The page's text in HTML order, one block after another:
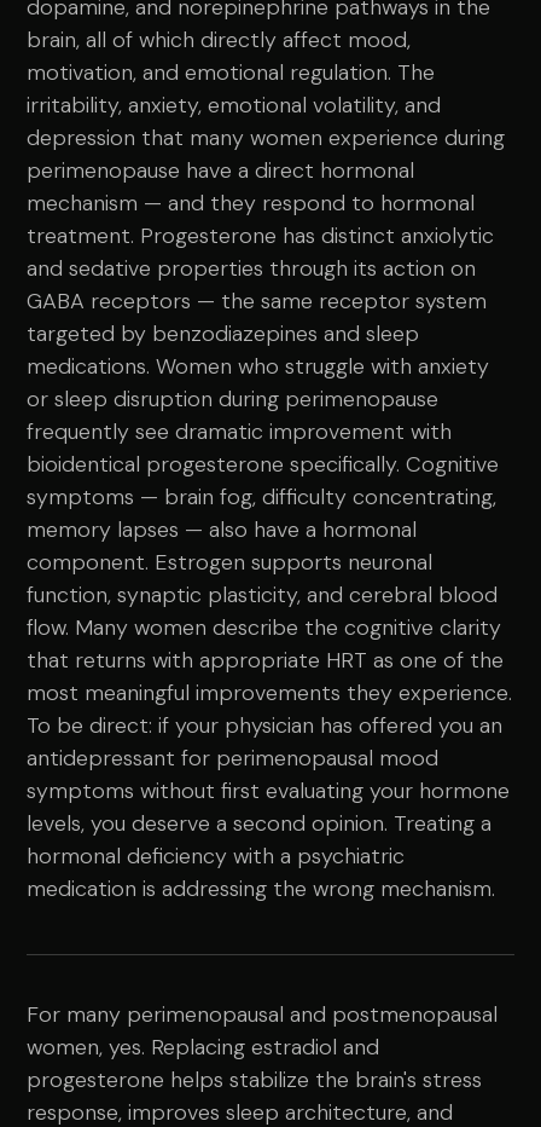
dopamine, and norepinephrine pathways in the
brain, all of which directly affect mood,
motivation, and emotional regulation. The
irritability, anxiety, emotional volatility, and
depression that many women experience during
perimenopause have a direct hormonal
mechanism — and they respond to hormonal
treatment. Progesterone has distinct anxiolytic
and sedative properties through its action on
GABA receptors — the same receptor system
targeted by benzodiazepines and sleep
medications. Women who struggle with anxiety
or sleep disruption during perimenopause
frequently see dramatic improvement with
bioidentical progesterone specifically. Cognitive
symptoms — brain fog, difficulty concentrating,
memory lapses — also have a hormonal
component. Estrogen supports neuronal
function, synaptic plasticity, and cerebral blood
flow. Many women describe the cognitive clarity
that returns with appropriate HRT as one of the
most meaningful improvements they experience.
To be direct: if your physician has offered you an
antidepressant for perimenopausal mood
symptoms without first evaluating your hormone
levels, you deserve a second opinion. Treating a
hormonal deficiency with a psychiatric
medication is addressing the wrong mechanism.
For many perimenopausal and postmenopausal
women, yes. Replacing estradiol and
progesterone helps stabilize the brain's stress
response, improves sleep architecture, and